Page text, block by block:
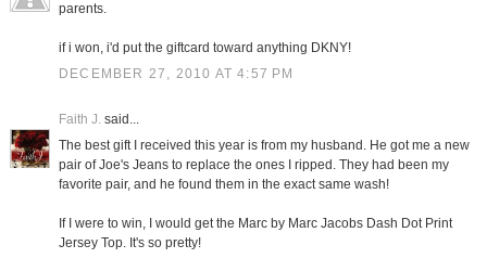
parents.
if i won, i'd put the giftcard toward anything DKNY!
DECEMBER 27, 2010 AT 4:57 PM
Faith J.said...
The best gift I received this year is from my husband. He got me a new
pair of Joe's Jeans to replace the ones I ripped. They had been my
favorite pair, and he found them in the exact same wash!
If I were to win, I would get the Marc by Marc Jacobs Dash Dot Print
Jersey Top. It's so pretty!